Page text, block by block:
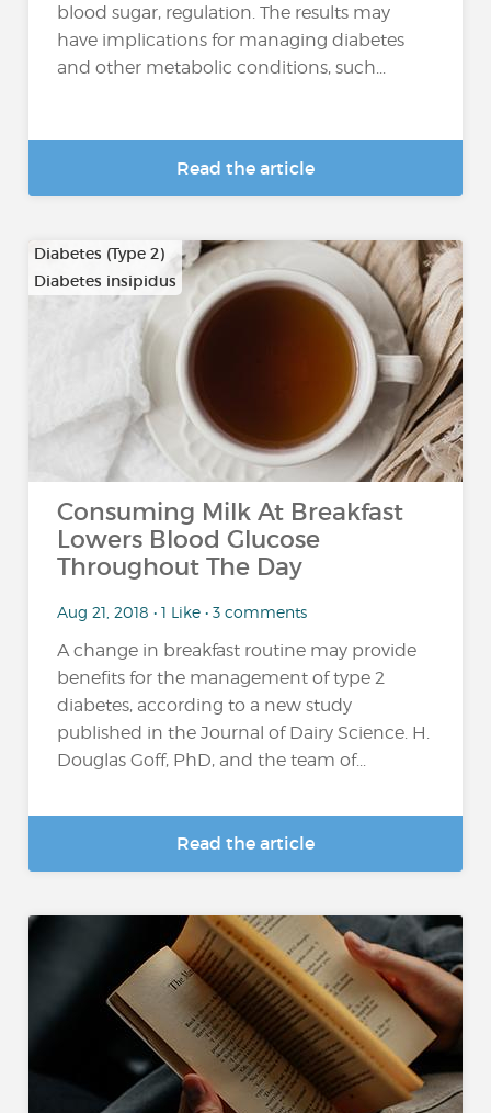
blood sugar, regulation. The results may
have implications for managing diabetes
and other metabolic conditions, such...
Read the article
Diabetes (Type 2)
Diabetes insipidus
Consuming Milk At Breakfast
Lowers Blood Glucose
Throughout The Day
Aug 21, 2018 • 1 Like • 3 comments
A change in breakfast routine may provide
benefits for the management of type 2
diabetes, according to a new study
published in the Journal of Dairy Science. H.
Douglas Goff, PhD, and the team of...
Read the article